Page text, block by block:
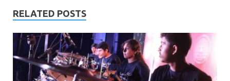
RELATED POSTS